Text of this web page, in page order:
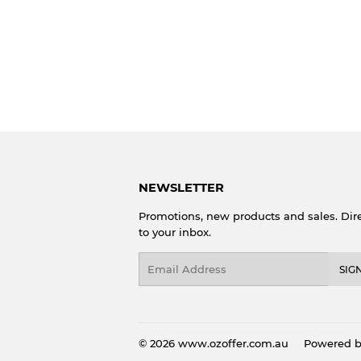
NEWSLETTER
Promotions, new products and sales.
to your inbox.
© 2026 www.ozoffer.com.au Powered